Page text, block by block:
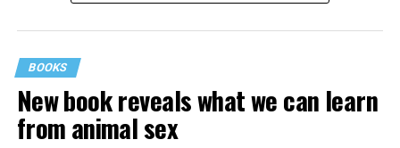
BOOKS
New book reveals what we can learn
from animal sex